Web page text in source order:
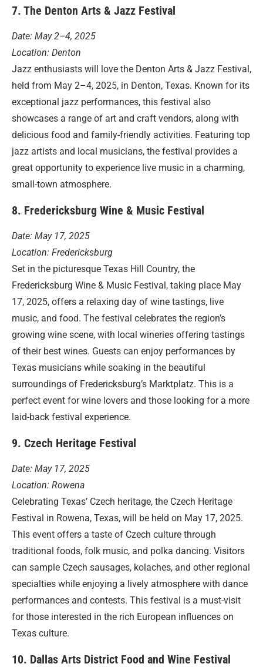
7. The Denton Arts & Jazz Festival
Date: May 2–4, 2025
Location: Denton
Jazz enthusiasts will love the Denton Arts & Jazz Festival,
held from May 2–4, 2025, in Denton, Texas. Known for its
exceptional jazz performances, this festival also
showcases a range of art and craft vendors, along with
delicious food and family-friendly activities. Featuring top
jazz artists and local musicians, the festival provides a
great opportunity to experience live music in a charming,
small-town atmosphere.
8. Fredericksburg Wine & Music Festival
Date: May 17, 2025
Location: Fredericksburg
Set in the picturesque Texas Hill Country, the
Fredericksburg Wine & Music Festival, taking place May
17, 2025, offers a relaxing day of wine tastings, live
music, and food. The festival celebrates the region’s
growing wine scene, with local wineries offering tastings
of their best wines. Guests can enjoy performances by
Texas musicians while soaking in the beautiful
surroundings of Fredericksburg’s Marktplatz. This is a
perfect event for wine lovers and those looking for a more
laid-back festival experience.
9. Czech Heritage Festival
Date: May 17, 2025
Location: Rowena
Celebrating Texas’ Czech heritage, the Czech Heritage
Festival in Rowena, Texas, will be held on May 17, 2025.
This event offers a taste of Czech culture through
traditional foods, folk music, and polka dancing. Visitors
can sample Czech sausages, kolaches, and other regional
specialties while enjoying a lively atmosphere with dance
performances and contests. This festival is a must-visit
for those interested in the rich European influences on
Texas culture.
10. Dallas Arts District Food and Wine Festival